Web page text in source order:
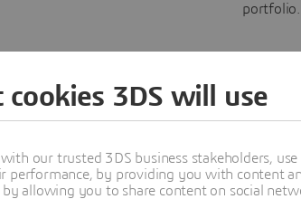
portfolio.
Learn
3DS will use
our trusted 3DS business stakeholders,
performance, by providing you with content
allowing you to share content on social